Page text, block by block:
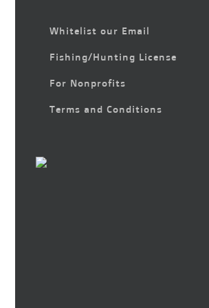
Whitelist our Email
Fishing/Hunting License
For Nonprofits
Terms and Conditions